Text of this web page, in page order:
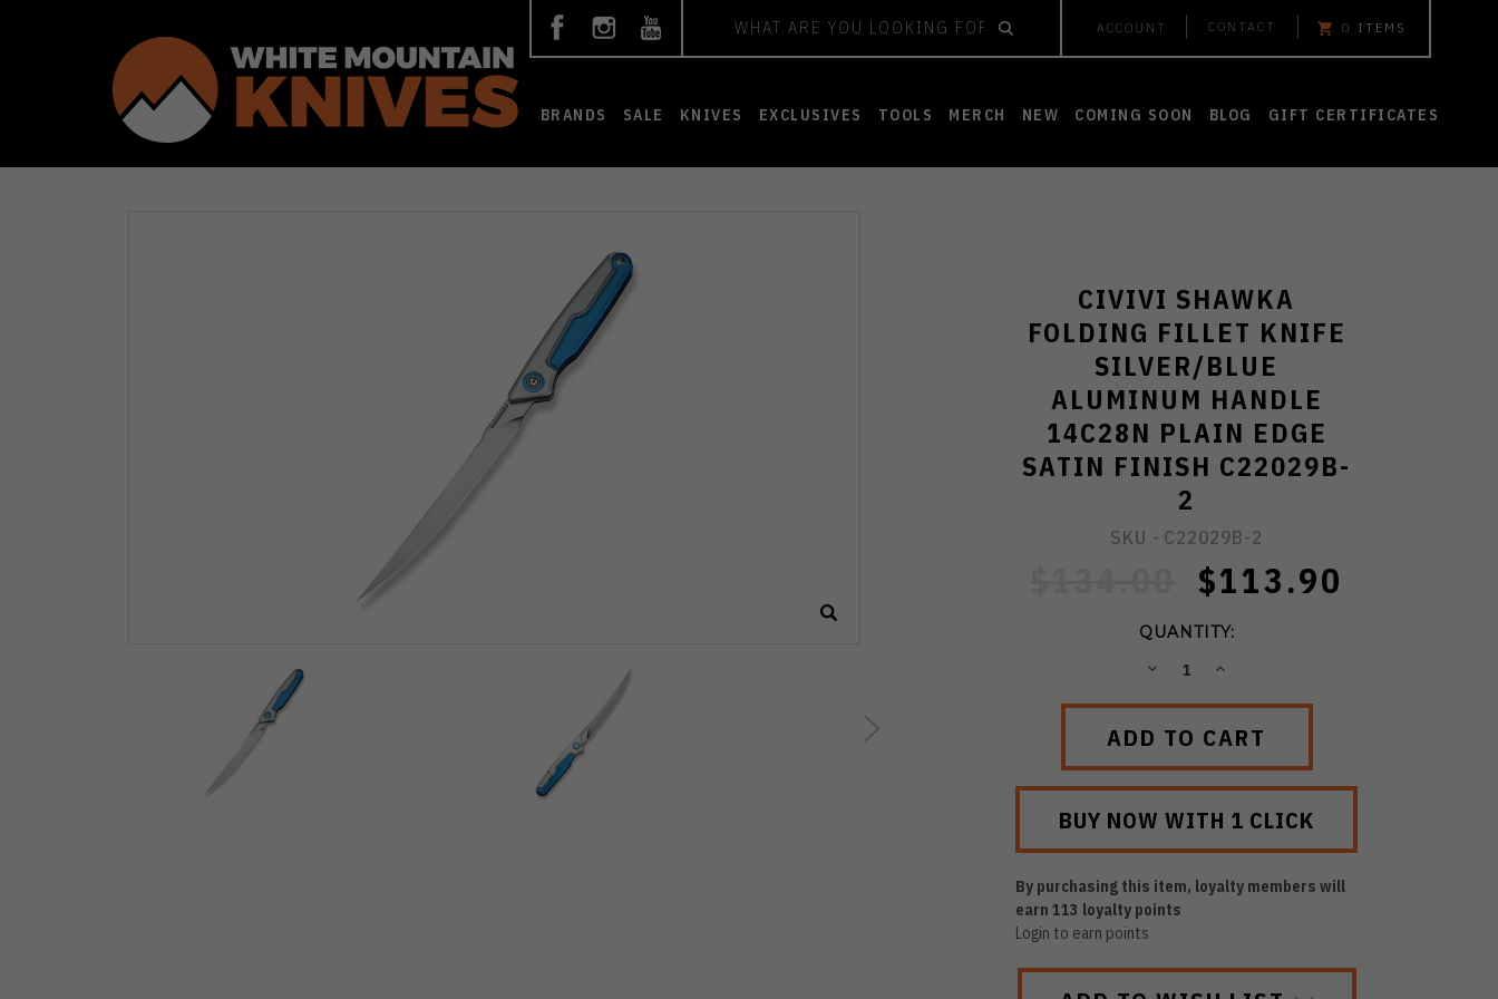
ACCOUNT CONTACT 0 ITEMS
BRANDS SALE KNIVES EXCLUSIVES TOOLS MERCH NEW COMING SOON BLOG GIFT CERTIFICATES
CIVIVI SHAWKA
FOLDING FILLET KNIFE
SILVER/BLUE
ALUMINUM HANDLE
14C28N PLAIN EDGE
SATIN FINISH C22029B-
2
SKU - C22029B-2
$113.90
QUANTITY:
DECREASEINCREASE
By purchasing this item, loyalty members will
earn113 loyalty points
Login to earn points